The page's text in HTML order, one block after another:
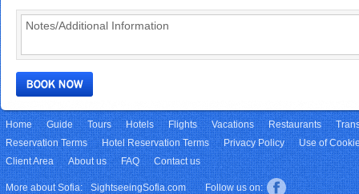
Home Guide Tours Hotels Flights Vacations Restaurants
Reservation Terms
Hotel Reservation Terms Privacy Policy
Use of
Client Area
About us FAQ Contact us
More about Sofia: SightseeingSofia.com Follow us on: